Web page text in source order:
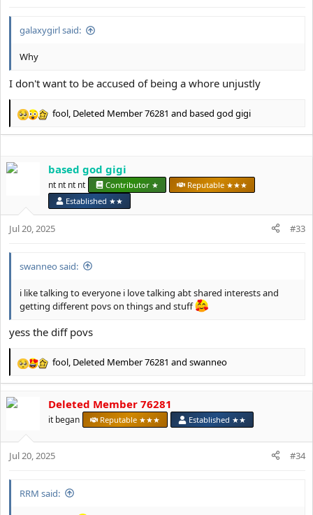
galaxygirl said:
Why
I don't want to be accused of being a whore unjustly
R
t
s
:
fool, Deleted Member 76281 and based god gigi
based god gigi
nt nt nt nt Contributor ★
Reputable ★★★
Established ★★
Jul 20, 2025 #33
swanneo said:
i like talking to everyone i love talking abt shared interests and
getting different povs on things and stuff
yess the diff povs
R
e
c
o
n
fool, Deleted Member 76281 and swanneo
Deleted Member 76281
it began Reputable ★★★ Established ★★
Jul 20, 2025 #34
RRM said: